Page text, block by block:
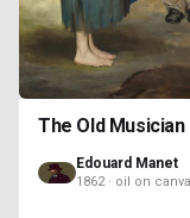
The Old Musician
Edouard Manet
1862 · oil on